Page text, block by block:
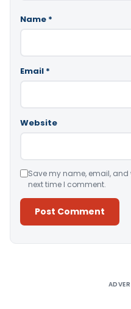
Name *
Email *
Website
Save my name, email, and
next time I comment.